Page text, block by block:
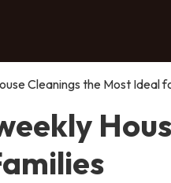
Cleanings the Most Ideal